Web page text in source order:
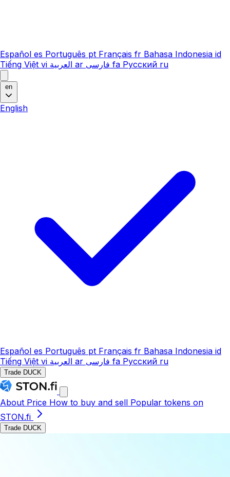
Español es Português pt Français fr Bahasa Indonesia id
Tiếng Việt vi العربية ar فارسی fa Русский ru
en
English
Español es Português pt Français fr Bahasa Indonesia id
Tiếng Việt vi العربية ar فارسی fa Русский ru
Trade DUCK
About Price How to buy and sell Popular tokens on
STON.fi
Trade DUCK